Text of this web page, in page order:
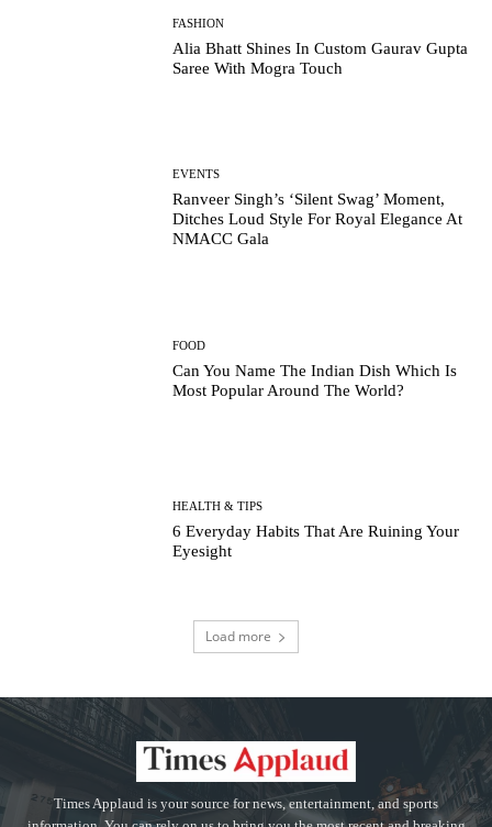
FASHION
Alia Bhatt Shines In Custom Gaurav Gupta
Saree With Mogra Touch
EVENTS
Ranveer Singh’s ‘Silent Swag’ Moment,
Ditches Loud Style For Royal Elegance At
NMACC Gala
FOOD
Can You Name The Indian Dish Which Is
Most Popular Around The World?
HEALTH & TIPS
6 Everyday Habits That Are Ruining Your
Eyesight
Load more
Times Applaud is your source for news, entertainment, and sports